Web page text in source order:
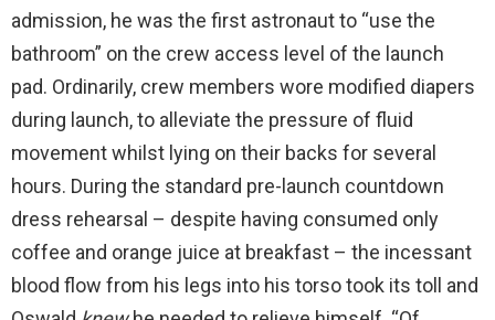
admission, he was the first astronaut to “use the
bathroom” on the crew access level of the launch
pad. Ordinarily, crew members wore modified diapers
during launch, to alleviate the pressure of fluid
movement whilst lying on their backs for several
hours. During the standard pre-launch countdown
dress rehearsal – despite having consumed only
coffee and orange juice at breakfast – the incessant
blood flow from his legs into his torso took its toll and